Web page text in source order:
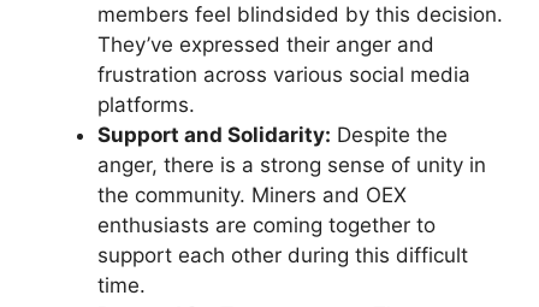
members feel blindsided by this decision.
They’ve expressed their anger and
frustration across various social media
platforms.
Support and Solidarity: Despite the
anger, there is a strong sense of unity in
the community. Miners and OEX
enthusiasts are coming together to
support each other during this difficult
time.